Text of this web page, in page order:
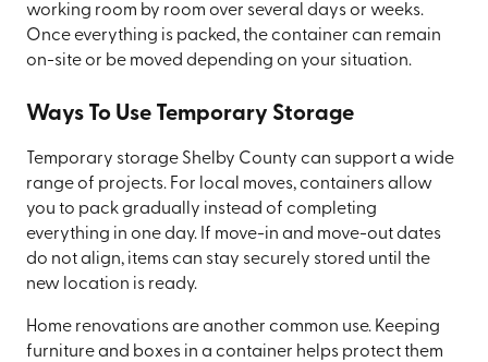
working room by room over several days or weeks.
Once everything is packed, the container can remain
on-site or be moved depending on your situation.
Ways To Use Temporary Storage
Temporary storage Shelby County can support a wide
range of projects. For local moves, containers allow
you to pack gradually instead of completing
everything in one day. If move-in and move-out dates
do not align, items can stay securely stored until the
new location is ready.
Home renovations are another common use. Keeping
furniture and boxes in a container helps protect them